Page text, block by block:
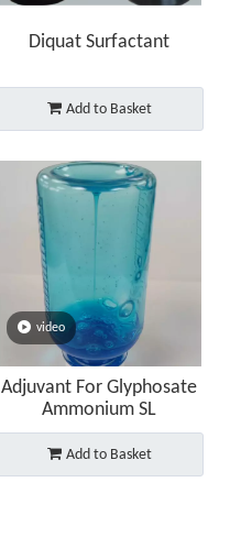
Diquat Surfactant
Add to Basket
video
Adjuvant For Glyphosate
Ammonium SL
Add to Basket